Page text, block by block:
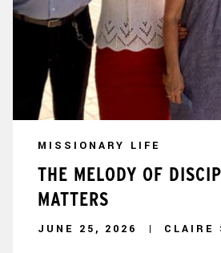
MISSIONARY LIFE
THE MELODY OF
MATTERS
JUNE 25, 2026 CLAIRE